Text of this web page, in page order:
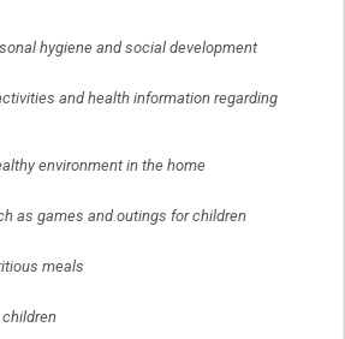
hygiene and social development
and health information regarding
environment in the home
as games and outings for children
meals
children